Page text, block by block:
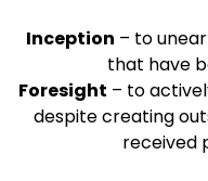
Inception – to
that have
Foresight – to
despite creating
received